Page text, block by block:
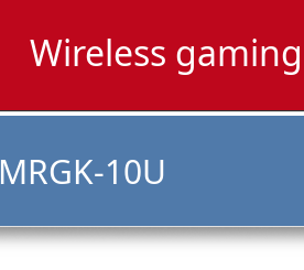
Wireless
MRGK-10U